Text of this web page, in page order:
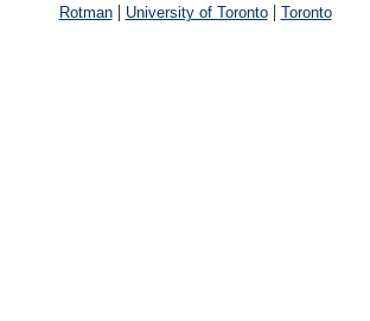
Rotman| University of Toronto| Toronto